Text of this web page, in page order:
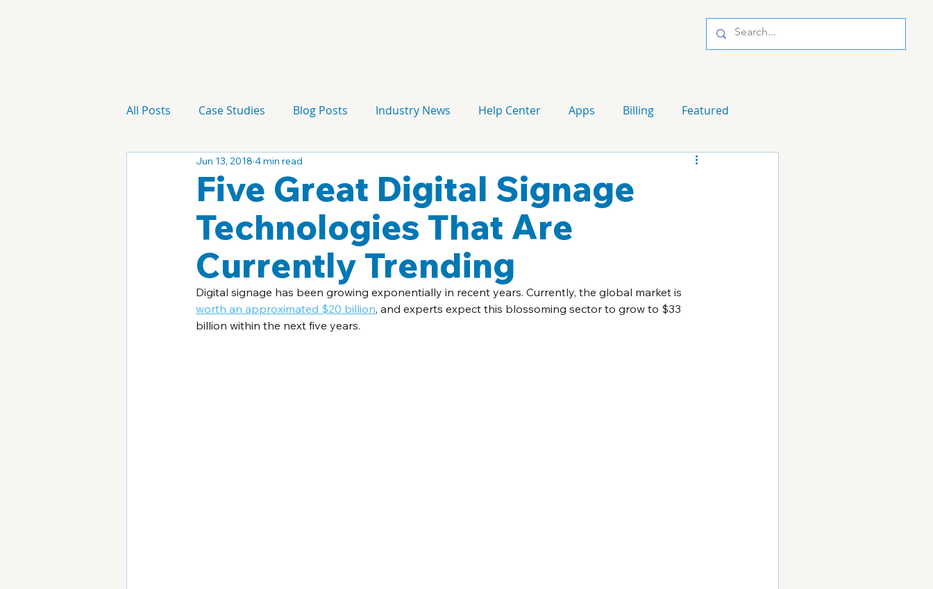
All Posts Case Studies Blog Posts Industry News Help Center Apps Billing Featured
Technology Campaign
Five Great Digital Signage
Technologies That Are
Currently Trending
Jun 13, 2018 4 min read
Digital signage has been growing exponentially in recent years. Currently, the global market is
worth an approximated $20 billion, and experts expect this blossoming sector to grow to $33
billion within the next five years.